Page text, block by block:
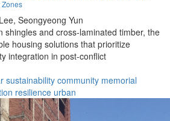
Seongyeong Yun
shingles and cross-laminated timber, the
housing solutions that prioritize
integration in post-conflict
sustainability community memorial
resilience urban